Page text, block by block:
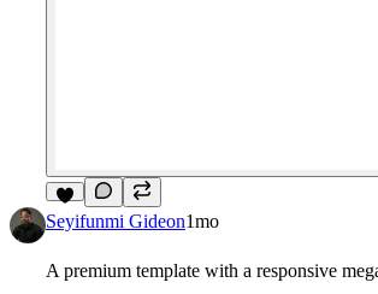
7
Seyifunmi Gideon1mo
A premium template with a responsive